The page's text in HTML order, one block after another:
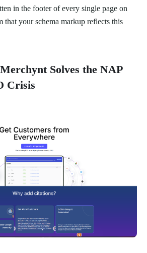
in the footer of every single page on
that your schema markup reflects this
Solves the NAP
Crisis